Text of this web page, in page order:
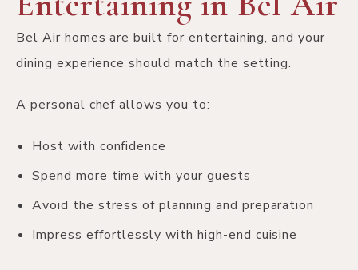
Bel Air homes are built for entertaining, and your
dining experience should match the setting.
A personal chef allows you to:
Host with confidence
Spend more time with your guests
Avoid the stress of planning and preparation
Impress effortlessly with high-end cuisine